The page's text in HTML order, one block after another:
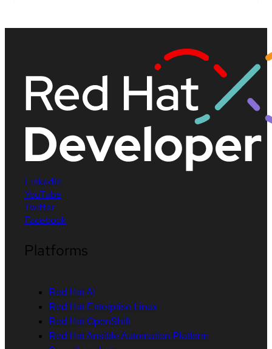
LinkedIn
YouTube
Twitter
Facebook
Platforms
Red Hat AI
Red Hat Enterprise Linux
Red Hat OpenShift
Red Hat Ansible Automation Platform